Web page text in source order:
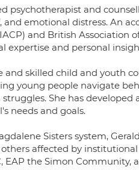
psychotherapist and
emotional distress. An
and British Association
expertise and personal
and skilled child and youth
young people navigate
She has
needs and goals.
Sisters system,
affected by
EAP the Simon